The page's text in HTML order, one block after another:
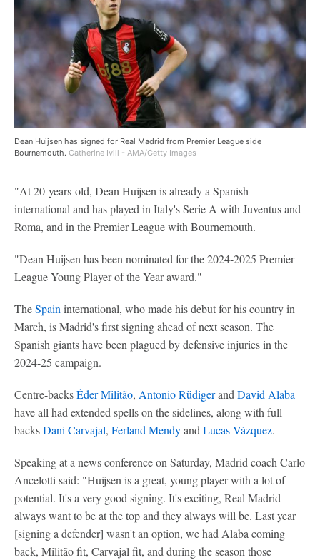
Dean Huijsen has signed for Real Madrid from Premier League side
Bournemouth. Catherine Ivill - AMA/Getty Images
"At 20-years-old, Dean Huijsen is already a Spanish
international and has played in Italy's Serie A with Juventus and
Roma, and in the Premier League with Bournemouth.
"Dean Huijsen has been nominated for the 2024-2025 Premier
League Young Player of the Year award."
TheSpain international, who made his debut for his country in
March, is Madrid's first signing ahead of next season. The
Spanish giants have been plagued by defensive injuries in the
2024-25 campaign.
Centre-backsÉder Militão, Antonio Rüdigerand David Alaba
have all had extended spells on the sidelines, along with full-
backsDani Carvajal, Ferland Mendyand Lucas Vázquez.
Speaking at a news conference on Saturday, Madrid coach Carlo
Ancelotti said: "Huijsen is a great, young player with a lot of
potential. It's a very good signing. It's exciting, Real Madrid
always want to be at the top and they always will be. Last year
[signing a defender] wasn't an option, we had Alaba coming
back, Militão fit, Carvajal fit, and during the season those